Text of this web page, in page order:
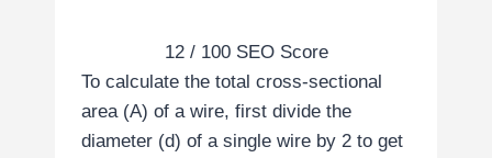
12 / 100 SEO Score
To calculate the total cross-sectional
area (A) of a wire, first divide the
diameter (d) of a single wire by 2 to get